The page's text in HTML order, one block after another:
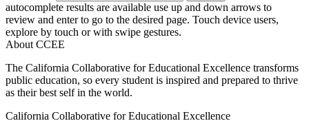
autocomplete results are available use up and down arrows to
review and enter to go to the desired page. Touch device users,
explore by touch or with swipe gestures.
About CCEE
The California Collaborative for Educational Excellence transforms
public education, so every student is inspired and prepared to thrive
as their best self in the world.
California Collaborative for Educational Excellence